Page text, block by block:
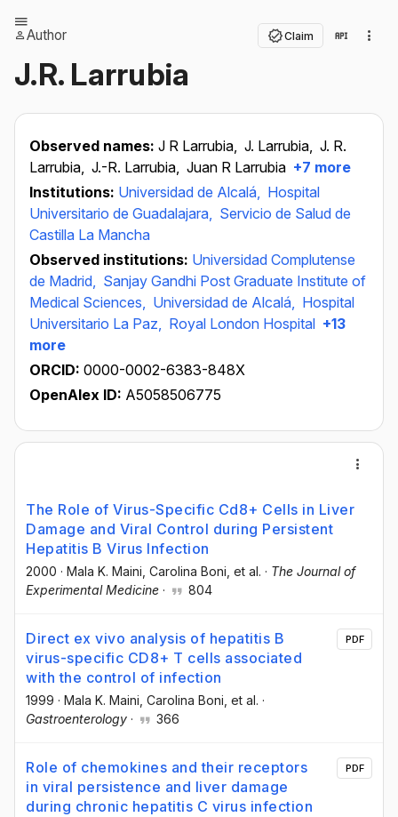
Author Claim
J.R. Larrubia
Observed names: J R Larrubia, J. Larrubia, J. R.
Larrubia, J.-R. Larrubia, Juan R Larrubia +7 more
Institutions: Universidad de Alcalá, Hospital
Universitario de Guadalajara, Servicio de Salud de
Castilla La Mancha
Observed institutions: Universidad Complutense
de Madrid, Sanjay Gandhi Post Graduate Institute of
Medical Sciences, Universidad de Alcalá, Hospital
Universitario La Paz, Royal London Hospital +13
more
ORCID: 0000-0002-6383-848X
OpenAlex ID: A5058506775
The Role of Virus-Specific Cd8+ Cells in Liver
Damage and Viral Control during Persistent
Hepatitis B Virus Infection
2000 · Mala K. Maini , Carolina Boni , et al. · The Journal of
Experimental Medicine · 804
Direct ex vivo analysis of hepatitis B
virus-specific CD8+ T cells associated
with the control of infection
1999 · Mala K. Maini , Carolina Boni , et al. ·
Gastroenterology · 366
PDF
Role of chemokines and their receptors
in viral persistence and liver damage
during chronic hepatitis C virus infection
PDF